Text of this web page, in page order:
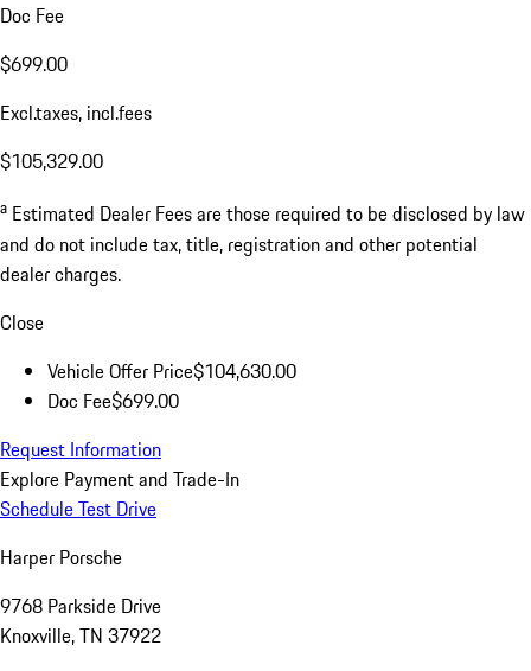
Doc Fee
$699.00
Excl.taxes, incl.fees
$105,329.00
a Estimated Dealer Fees are those required to be disclosed by law
and do not include tax, title, registration and other potential
dealer charges.
Close
Vehicle Offer Price$104,630.00
Doc Fee$699.00
Request Information
Explore Payment and Trade-In
Schedule Test Drive
Harper Porsche
9768 Parkside Drive
Knoxville, TN 37922